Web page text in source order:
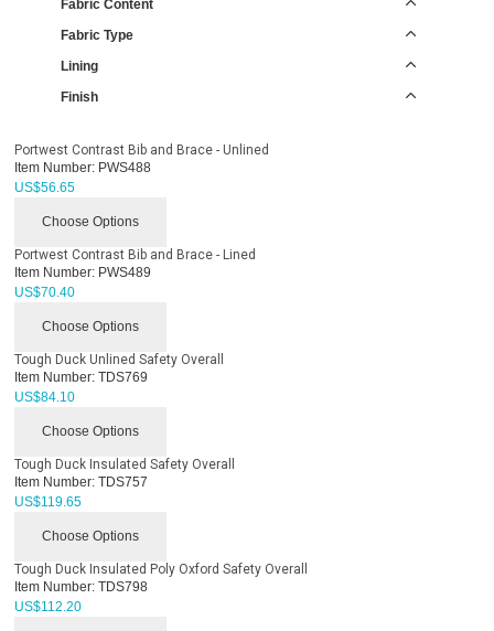
Fabric Content
Fabric Type
Lining
Finish
Portwest Contrast Bib and Brace - Unlined
Item Number: PWS488
US$56.65
Choose Options
Portwest Contrast Bib and Brace - Lined
Item Number: PWS489
US$70.40
Choose Options
Tough Duck Unlined Safety Overall
Item Number: TDS769
US$84.10
Choose Options
Tough Duck Insulated Safety Overall
Item Number: TDS757
US$119.65
Choose Options
Tough Duck Insulated Poly Oxford Safety Overall
Item Number: TDS798
US$112.20